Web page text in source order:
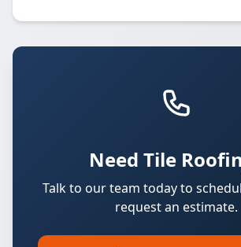
Need Tile
Talk to our team today to
request an estimate.